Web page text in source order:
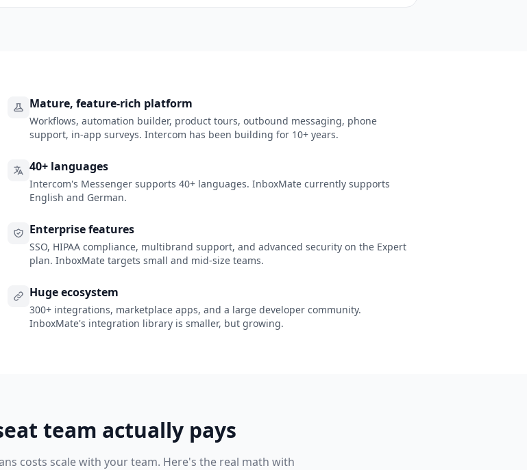
Mature, feature-rich platform
Workflows, automation builder, product tours, outbound messaging, phone
support, in-app surveys. Intercom has been building for 10+ years.
40+ languages
Intercom's Messenger supports 40+ languages. InboxMate currently supports
English and German.
Enterprise features
SSO, HIPAA compliance, multibrand support, and advanced security on the Expert
plan. InboxMate targets small and mid-size teams.
Huge ecosystem
300+ integrations, marketplace apps, and a large developer community.
InboxMate's integration library is smaller, but growing.
team actually pays
costs scale with your team. Here's the real math with